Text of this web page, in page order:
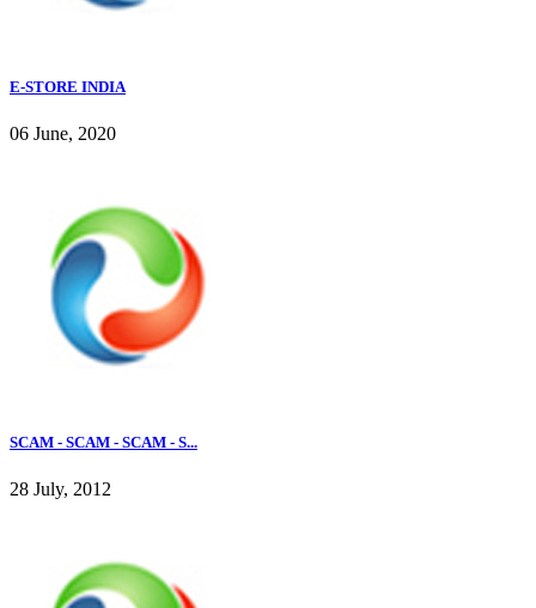
E-STORE INDIA
06 June, 2020
SCAM - SCAM - SCAM - S...
28 July, 2012